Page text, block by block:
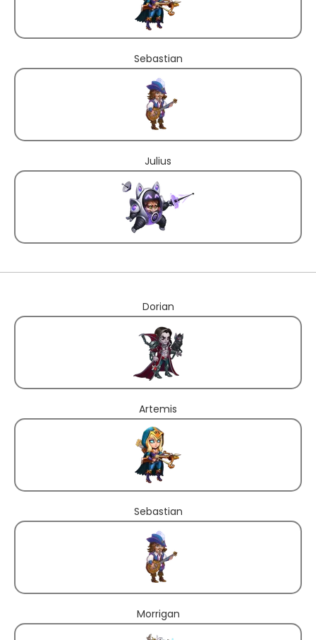
Sebastian
Julius
Dorian
Artemis
Sebastian
Morrigan